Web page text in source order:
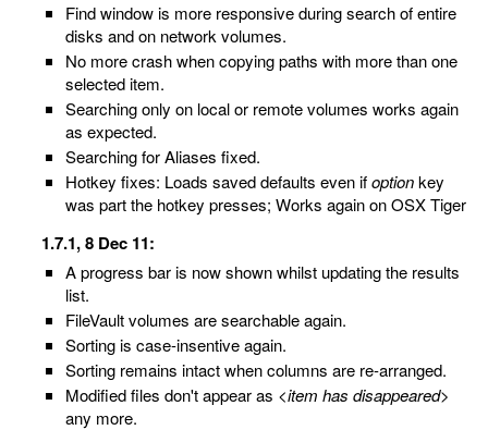
Find window is more responsive during search of entire
disks and on network volumes.
No more crash when copying paths with more than one
selected item.
Searching only on local or remote volumes works again
as expected.
Searching for Aliases fixed.
Hotkey fixes: Loads saved defaults even ifoptionkey
was part the hotkey presses; Works again on OSX Tiger
1.7.1, 8 Dec 11:
A progress bar is now shown whilst updating the results
list.
FileVault volumes are searchable again.
Sorting is case-insentive again.
Sorting remains intact when columns are re-arranged.
Modified files don't appear as <item has disappeared>
any more.